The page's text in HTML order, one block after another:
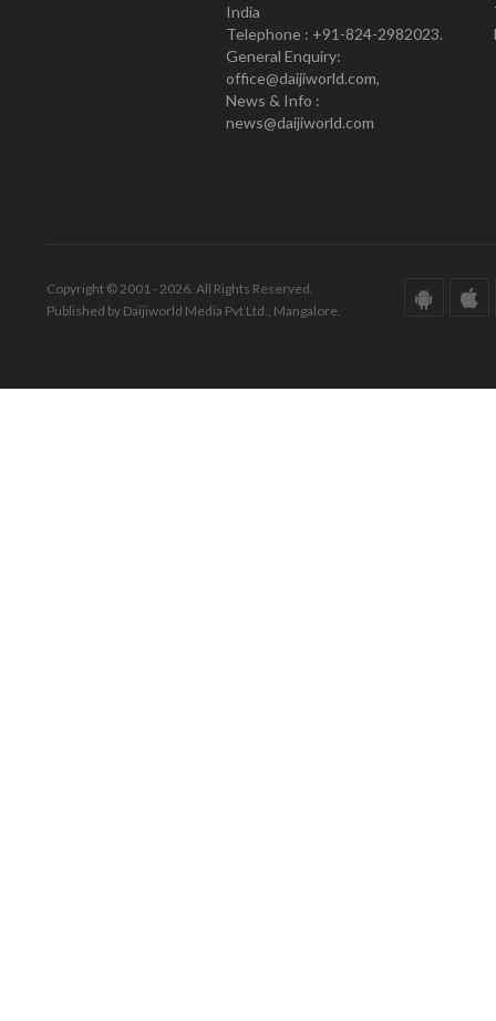
India
Telephone : +91-824-2982023.
General Enquiry:
office@daijiworld.com,
News & Info :
news@daijiworld.com
Copyright © 2001 - 2026. All Rights Reserved.
Published by Daijiworld Media Pvt Ltd., Mangalore.